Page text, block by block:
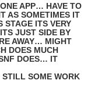
APP… HAVE TO
AS SOMETIMES IT
STAGE ITS VERY
JUST SIDE BY
AWAY… MIGHT
DOES MUCH
DOES… IT
SOME WORK